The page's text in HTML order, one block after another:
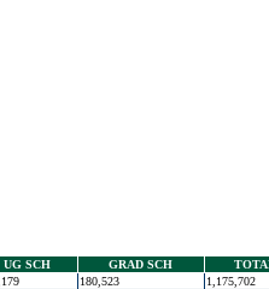
UG SCH GRAD SCH
180,523
1,175,702